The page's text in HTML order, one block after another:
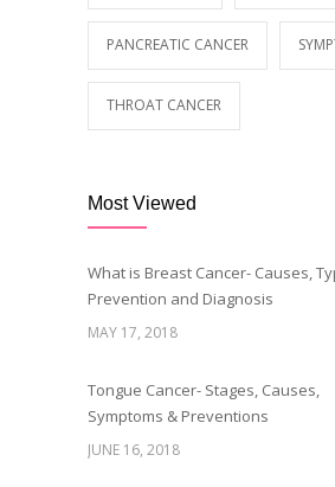
PANCREATIC CANCER
THROAT CANCER
Most Viewed
What is Breast Cancer- Causes,
Prevention and Diagnosis
MAY 17, 2018
Tongue Cancer- Stages, Causes,
Symptoms & Preventions
JUNE 16, 2018